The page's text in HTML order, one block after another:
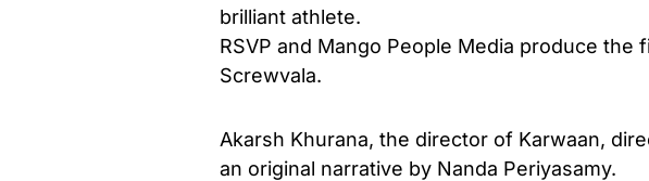
brilliant athlete.
RSVP and Mango People Media produce the
Screwvala.
Akarsh Khurana, the director of Karwaan,
an original narrative by Nanda Periyasamy.